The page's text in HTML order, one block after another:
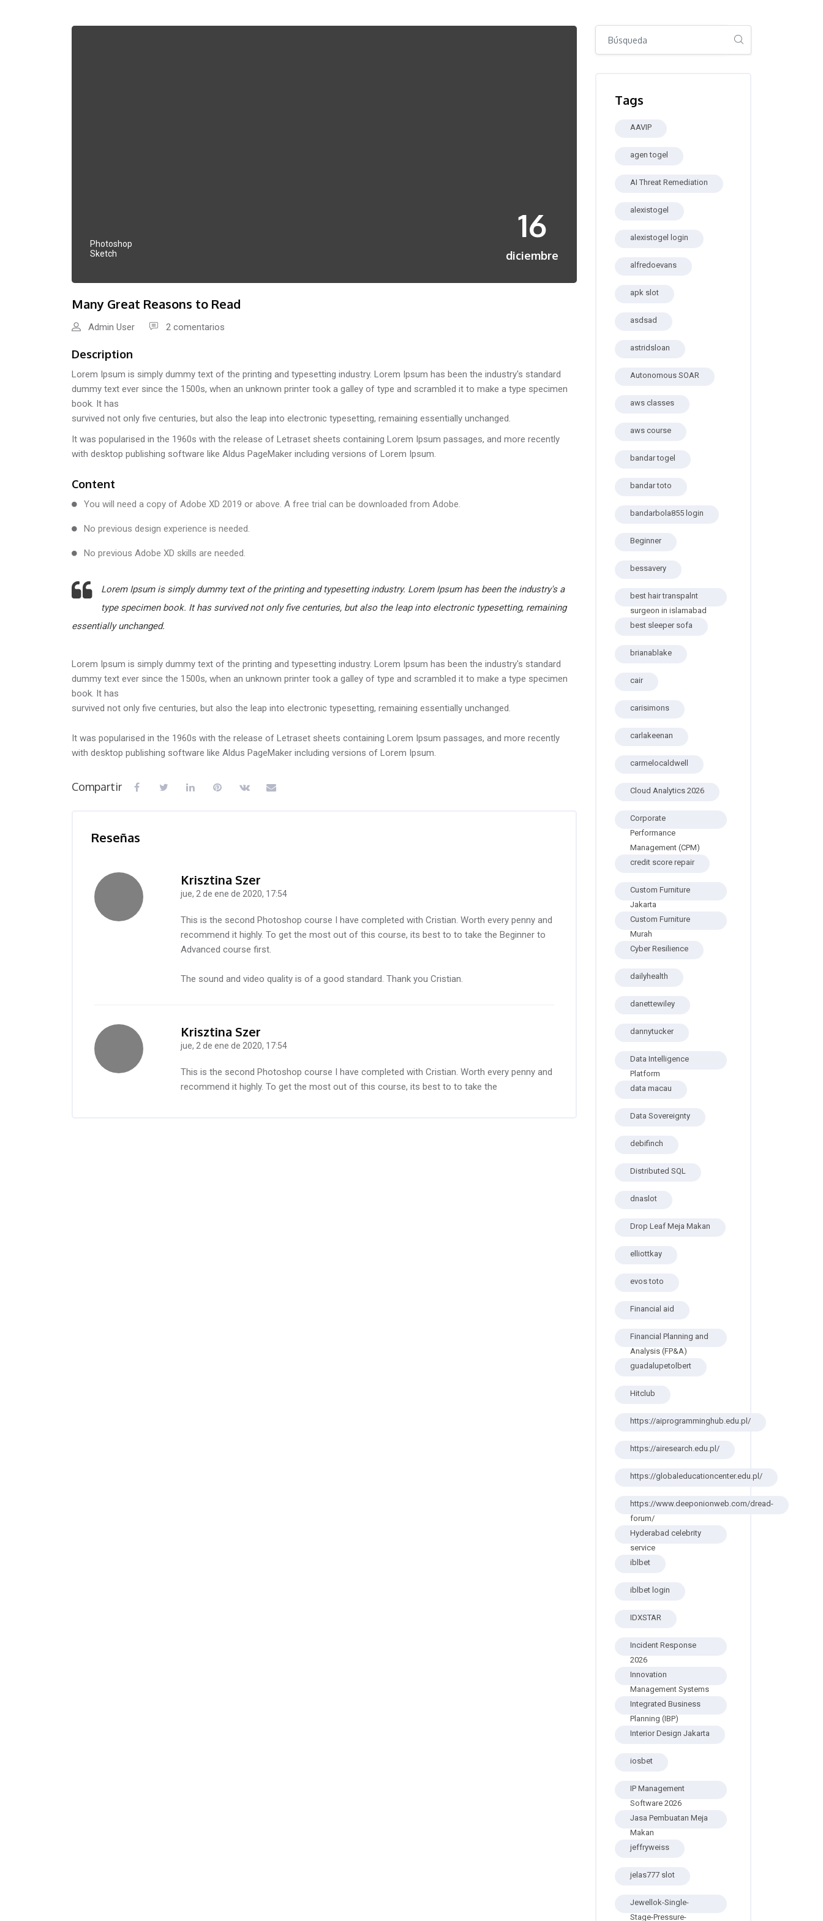
Photoshop
Sketch
16
diciembre
Many Great Reasons to Read
Admin User 2 comentarios
Description
Lorem Ipsum is simply dummy text of the printing and typesetting industry. Lorem Ipsum has been the industry's standard
dummy text ever since the 1500s, when an unknown printer took a galley of type and scrambled it to make a type specimen
book. It has
survived not only five centuries, but also the leap into electronic typesetting, remaining essentially unchanged.
It was popularised in the 1960s with the release of Letraset sheets containing Lorem Ipsum passages, and more recently
with desktop publishing software like Aldus PageMaker including versions of Lorem Ipsum.
Content
You will need a copy of Adobe XD 2019 or above. A free trial can be downloaded from Adobe.
No previous design experience is needed.
No previous Adobe XD skills are needed.
Lorem Ipsum is simply dummy text of the printing and typesetting industry. Lorem Ipsum has been the industry's a
type specimen book. It has survived not only five centuries, but also the leap into electronic typesetting, remaining
essentially unchanged.
Lorem Ipsum is simply dummy text of the printing and typesetting industry. Lorem Ipsum has been the industry's standard
dummy text ever since the 1500s, when an unknown printer took a galley of type and scrambled it to make a type specimen
book. It has
survived not only five centuries, but also the leap into electronic typesetting, remaining essentially unchanged.
It was popularised in the 1960s with the release of Letraset sheets containing Lorem Ipsum passages, and more recently
with desktop publishing software like Aldus PageMaker including versions of Lorem Ipsum.
Compartir
Reseñas
Krisztina Szer
jue, 2 de ene de 2020, 17:54
This is the second Photoshop course I have completed with Cristian. Worth every penny and
recommend it highly. To get the most out of this course, its best to to take the Beginner to
Advanced course first.
The sound and video quality is of a good standard. Thank you Cristian.
Krisztina Szer
jue, 2 de ene de 2020, 17:54
This is the second Photoshop course I have completed with Cristian. Worth every penny and
recommend it highly. To get the most out of this course, its best to to take the
Tags
AAVIP
agen togel
AI Threat Remediation
alexistogel
alexistogel login
alfredoevans
apk slot
asdsad
astridsloan
Autonomous SOAR
aws classes
aws course
bandar togel
bandar toto
bandarbola855 login
Beginner
bessavery
best hair transpalnt
surgeon in islamabad
best sleeper sofa
brianablake
cair
carisimons
carlakeenan
carmelocaldwell
Cloud Analytics 2026
Corporate
Performance
Management (CPM)
credit score repair
Custom Furniture
Jakarta
Custom Furniture
Murah
Cyber Resilience
dailyhealth
danettewiley
dannytucker
Data Intelligence
Platform
data macau
Data Sovereignty
debifinch
Distributed SQL
dnaslot
Drop Leaf Meja Makan
elliottkay
evos toto
Financial aid
Financial Planning and
Analysis (FP&A)
guadalupetolbert
Hitclub
https://aiprogramminghub.edu.pl/
https://airesearch.edu.pl/
https://globaleducationcenter.edu.pl/
https://www.deeponionweb.com/dread-
forum/
Hyderabad celebrity
service
iblbet
iblbet login
IDXSTAR
Incident Response
2026
Innovation
Management Systems
Integrated Business
Planning (IBP)
Interior Design Jakarta
iosbet
IP Management
Software 2026
Jasa Pembuatan Meja
Makan
jeffryweiss
jelas777 slot
Jewellok-Single-
Stage-Pressure-